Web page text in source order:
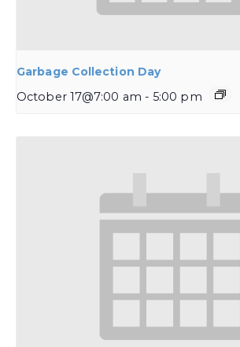
Garbage Collection Day
October 17@7:00 am - 5:00 pm